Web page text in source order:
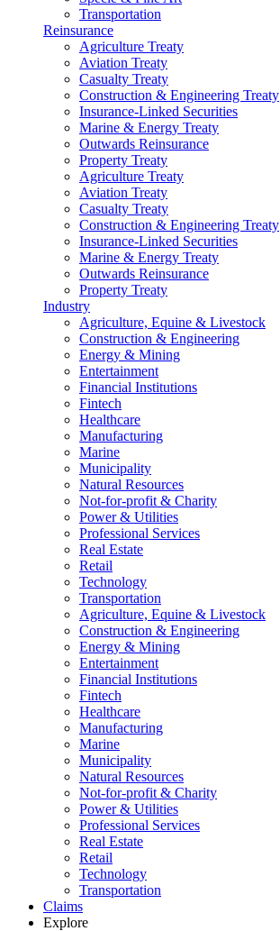
Transportation
Reinsurance
Agriculture Treaty
Aviation Treaty
Casualty Treaty
Construction & Engineering Treaty
Insurance-Linked Securities
Marine & Energy Treaty
Outwards Reinsurance
Property Treaty
Agriculture Treaty
Aviation Treaty
Casualty Treaty
Construction & Engineering Treaty
Insurance-Linked Securities
Marine & Energy Treaty
Outwards Reinsurance
Property Treaty
Industry
Agriculture, Equine & Livestock
Construction & Engineering
Energy & Mining
Entertainment
Financial Institutions
Fintech
Healthcare
Manufacturing
Marine
Municipality
Natural Resources
Not-for-profit & Charity
Power & Utilities
Professional Services
Real Estate
Retail
Technology
Transportation
Agriculture, Equine & Livestock
Construction & Engineering
Energy & Mining
Entertainment
Financial Institutions
Fintech
Healthcare
Manufacturing
Marine
Municipality
Natural Resources
Not-for-profit & Charity
Power & Utilities
Professional Services
Real Estate
Retail
Technology
Transportation
Claims
Explore